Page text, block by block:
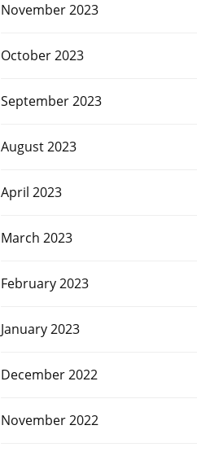
November 2023
October 2023
September 2023
August 2023
April 2023
March 2023
February 2023
January 2023
December 2022
November 2022